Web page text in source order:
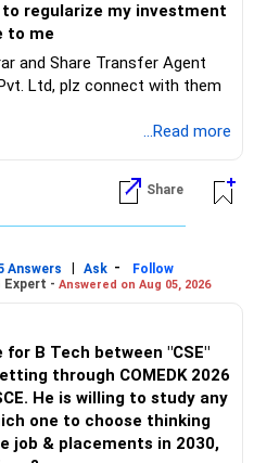
regularize my investment
to me
and Share Transfer Agent
Ltd, plz connect with them
...Read more
Share
Answers | Ask -
Follow
Expert - Answered on Aug 05, 2026
B Tech between "CSE"
through COMEDK 2026
He is willing to study any
one to choose thinking
job & placements in 2030,